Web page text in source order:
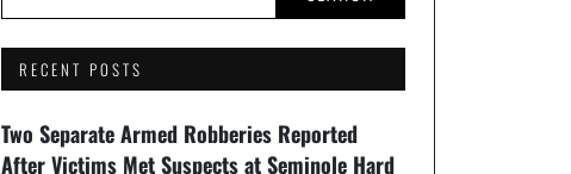
RECENT POSTS
Two Separate Armed Robberies Reported
After Victims Met Suspects at Seminole Hard